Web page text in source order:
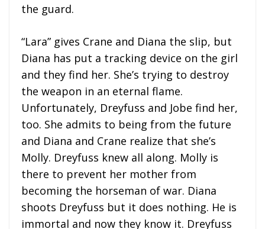
the guard.
“Lara” gives Crane and Diana the slip, but
Diana has put a tracking device on the girl
and they find her. She’s trying to destroy
the weapon in an eternal flame.
Unfortunately, Dreyfuss and Jobe find her,
too. She admits to being from the future
and Diana and Crane realize that she’s
Molly. Dreyfuss knew all along. Molly is
there to prevent her mother from
becoming the horseman of war. Diana
shoots Dreyfuss but it does nothing. He is
immortal and now they know it. Dreyfuss